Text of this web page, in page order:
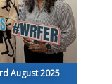
August 2025